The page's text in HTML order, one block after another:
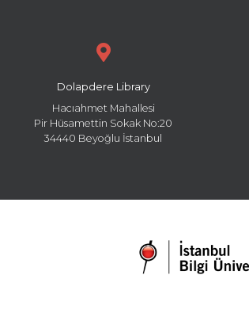
Dolapdere Library
Hacıahmet Mahallesi
Pir Hüsamettin Sokak No:20
34440 Beyoğlu İstanbul